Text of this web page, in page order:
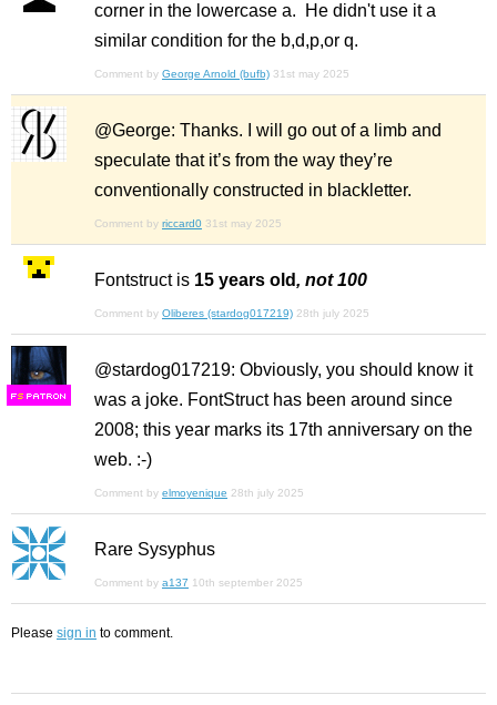
corner in the lowercase a. He didn't use it a
similar condition for the b,d,p,or q.
Comment by George Arnold (bufb) 31st may 2025
@George: Thanks. I will go out of a limb and
speculate that it’s from the way they’re
conventionally constructed in blackletter.
Comment by riccard0 31st may 2025
Fontstruct is 15 years old, not 100
Comment by Oliberes (stardog017219) 28th july 2025
FS
@stardog017219: Obviously, you should know it
was a joke. FontStruct has been around since
2008; this year marks its 17th anniversary on the
web. :-)
Comment by elmoyenique 28th july 2025
Rare Sysyphus
Comment by a137 10th september 2025
Please sign in to comment.